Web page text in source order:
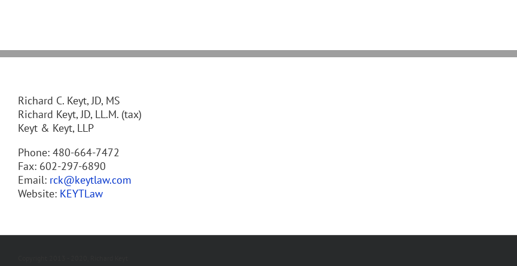
Richard C. Keyt, JD, MS
Richard Keyt, JD, LL.M. (tax)
Keyt & Keyt, LLP
Phone: 480-664-7472
Fax: 602-297-6890
Email: rck@keytlaw.com
Website: KEYTLaw